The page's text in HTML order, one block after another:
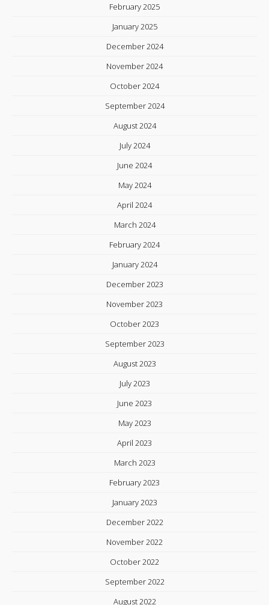
February 2025
January 2025
December 2024
November 2024
October 2024
September 2024
August 2024
July 2024
June 2024
May 2024
April 2024
March 2024
February 2024
January 2024
December 2023
November 2023
October 2023
September 2023
August 2023
July 2023
June 2023
May 2023
April 2023
March 2023
February 2023
January 2023
December 2022
November 2022
October 2022
September 2022
August 2022